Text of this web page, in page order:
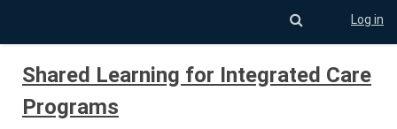
ToggleLog in
Shared Learning for Integrated Care
Programs